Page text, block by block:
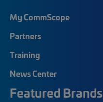
My CommScope
Partners
Training
News Center
Featured Brands